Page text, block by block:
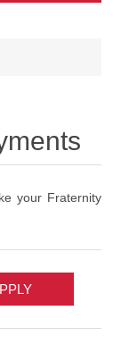
your Fraternity